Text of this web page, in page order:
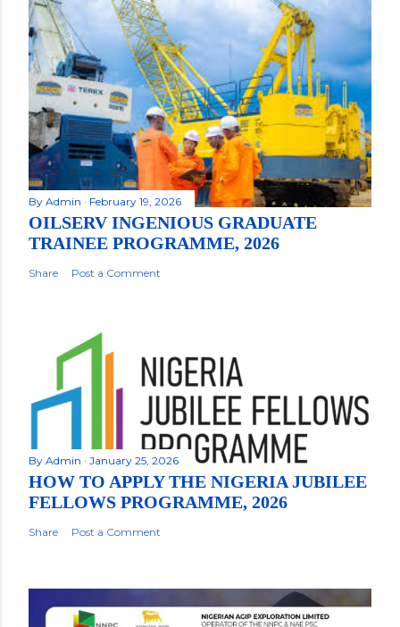
By Admin February 19, 2026
OILSERV INGENIOUS GRADUATE
TRAINEE PROGRAMME, 2026
Share Post a Comment
By Admin January 25, 2026
HOW TO APPLY THE NIGERIA JUBILEE
FELLOWS PROGRAMME, 2026
Share Post a Comment